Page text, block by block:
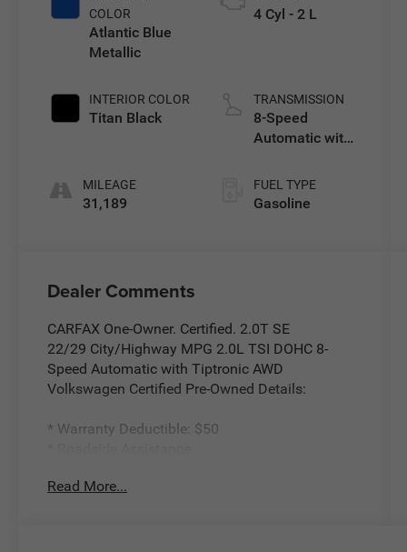
COLOR
Atlantic Blue
Metallic
INTERIOR COLOR
Titan Black
MILEAGE
31,189
4 Cyl - 2 L
TRANSMISSION
8-Speed
Automatic with
FUEL TYPE
Gasoline
Dealer Comments
CARFAX One-Owner. Certified. 2.0T SE
22/29 City/Highway MPG 2.0L TSI DOHC 8-
Speed Automatic with Tiptronic AWD
Volkswagen Certified Pre-Owned Details:
* Warranty Deductible: $50
* 100+ Point Inspection
Read More...